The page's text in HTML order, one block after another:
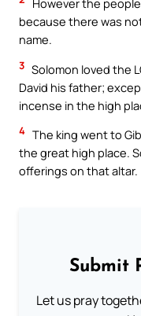
However the
because there was
name.
3 Solomon loved the
David his father;
incense in the high
4 The king went to
the great high place.
offerings on that altar.
Submit
Let us pray